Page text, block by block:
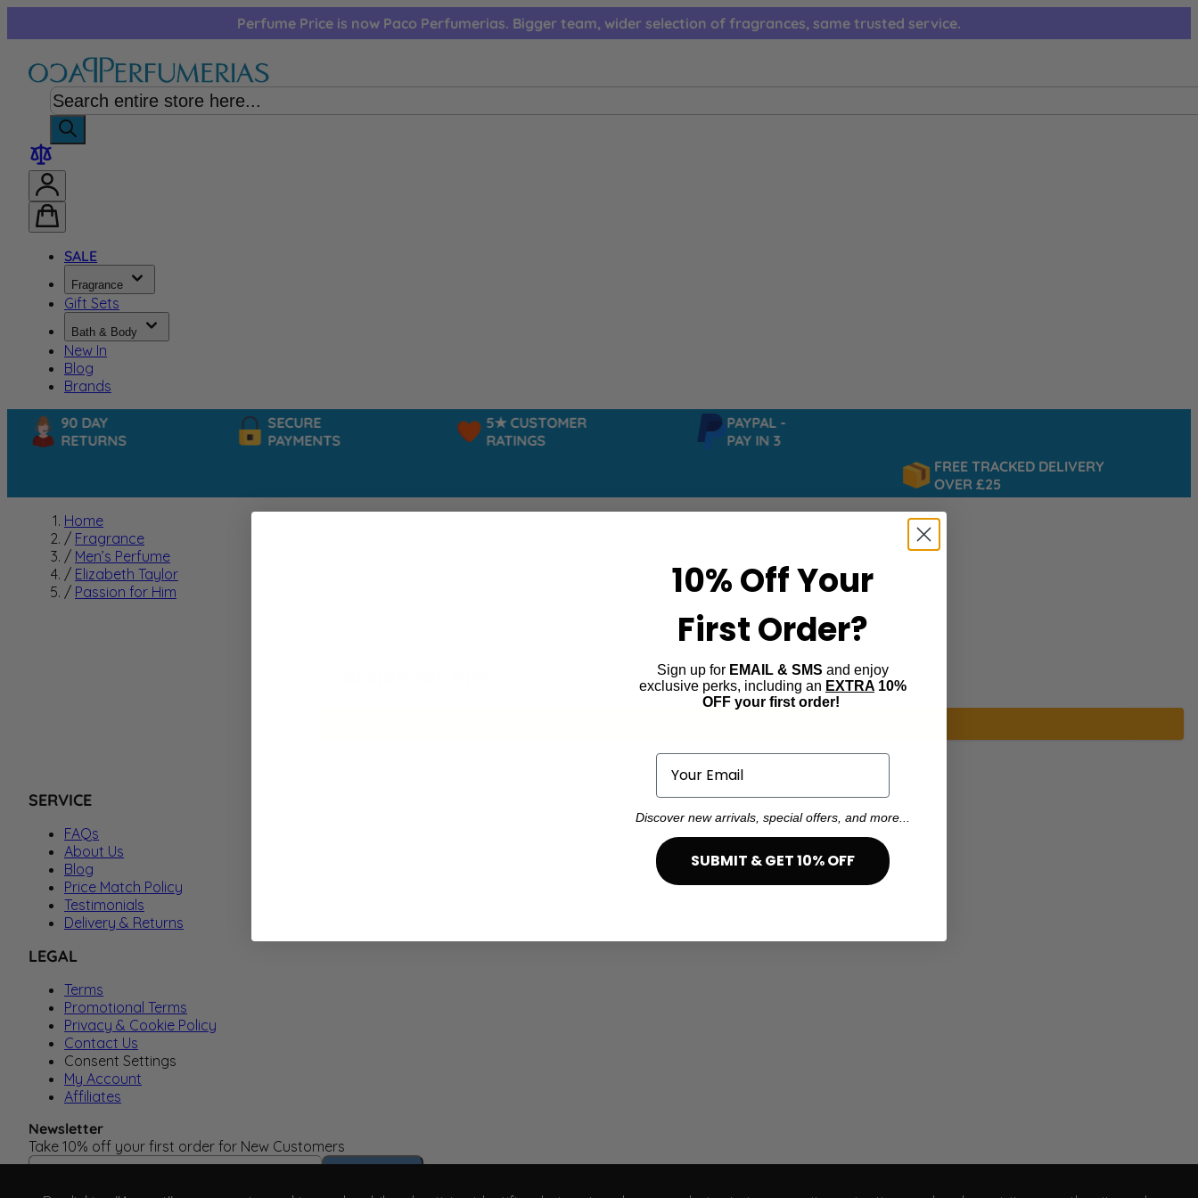
Perfume Price is now Paco Perfumerias. Bigger team, wider selection of fragrances, same trusted service.
SALE
Fragrance
Gift Sets
Bath & Body
New In
Blog
Brands
90 DAY
RETURNS
SECURE
PAYMENTS
5★ CUSTOMER
RATINGS
PAYPAL -
PAY IN 3
FREE TRACKED DELIVERY
OVER £25
Home
/ Fragrance
/ Men’s Perfume
/ Elizabeth Taylor
/ Passion for Him
SERVICE
FAQs
About Us
Blog
Price Match Policy
Testimonials
Delivery & Returns
LEGAL
Terms
Promotional Terms
Privacy & Cookie Policy
Contact Us
Consent Settings
My Account
Affiliates
Newsletter
Take 10% off your first order for New Customers
Email Address
10% OffYour
First Order?
Sign up for EMAIL & SMS and enjoy
exclusive perks, including an EXTRA 10%
OFF your first order!
Email
Discover new arrivals, special offers, and more...
SUBMIT & GET 10% OFF